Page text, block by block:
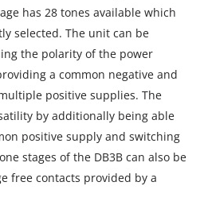
has 28 tones available which
selected. The unit can be
the polarity of the power
a common negative and
positive supplies. The
by additionally being able
positive supply and switching
stages of the DB3B can also be
free contacts provided by a